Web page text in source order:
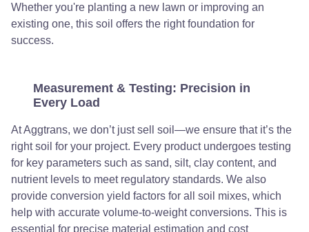
Whether you're planting a new lawn or improving an
existing one, this soil offers the right foundation for
success.
Measurement & Testing: Precision in
Every Load
At Aggtrans, we don’t just sell soil—we ensure that it’s the
right soil for your project. Every product undergoes testing
for key parameters such as sand, silt, clay content, and
nutrient levels to meet regulatory standards. We also
provide conversion yield factors for all soil mixes, which
help with accurate volume-to-weight conversions. This is
essential for precise material estimation and cost